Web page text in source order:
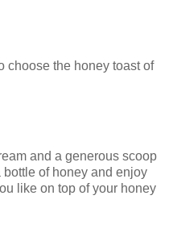
choose the honey toast of
and a generous scoop
of honey and enjoy
like on top of your honey